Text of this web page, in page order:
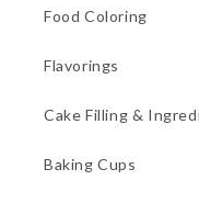
Food Coloring
Flavorings
Cake Filling &
Baking Cups